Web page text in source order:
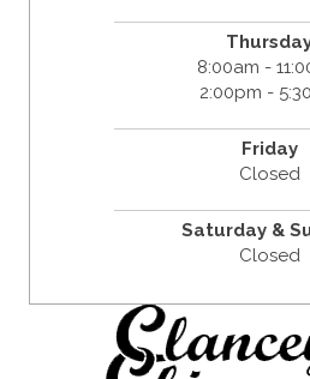
8:00am -
2:00pm -
Friday
Closed
Saturday &
Closed